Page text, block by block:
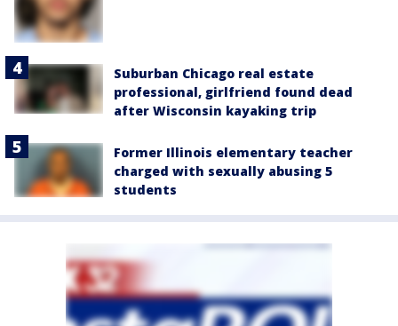
Suburban Chicago real estate
professional, girlfriend found dead
after Wisconsin kayaking trip
Former Illinois elementary teacher
charged with sexually abusing 5
students